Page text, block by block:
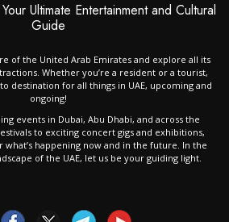
Ultimate Entertainment and Cultural
Guide
of the United Arab Emirates and explore all its
Whether you’re a resident or a tourist,
destination for all things in UAE, upcoming and
ongoing!
events in Dubai, Abu Dhabi, and across the
to exciting concert gigs and exhibitions,
what’s happening now and in the future. In the
of the UAE, let us be your guiding light.